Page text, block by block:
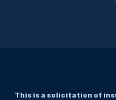
This is a solicitation of